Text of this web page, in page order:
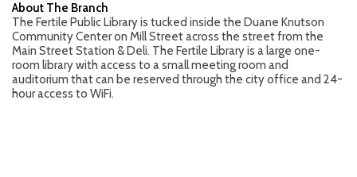
About The Branch
The Fertile Public Library is tucked inside the Duane Knutson
Community Center on Mill Street across the street from the
Main Street Station & Deli. The Fertile Library is a large one-
room library with access to a small meeting room and
auditorium that can be reserved through the city office and 24-
hour access to WiFi.